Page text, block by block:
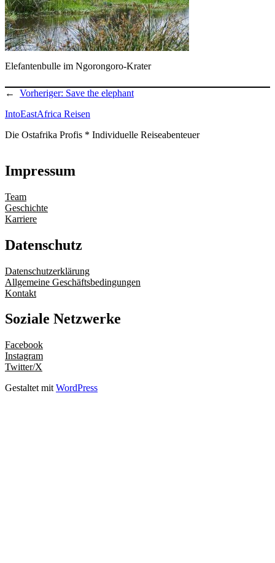
Elefantenbulle im Ngorongoro-Krater
← Vorheriger: Save the elephant
IntoEastAfrica Reisen
Die Ostafrika Profis * Individuelle Reiseabenteuer
Impressum
Team
Geschichte
Karriere
Datenschutz
Datenschutzerklärung
Allgemeine Geschäftsbedingungen
Kontakt
Soziale Netzwerke
Facebook
Instagram
Twitter/X
Gestaltet mit WordPress